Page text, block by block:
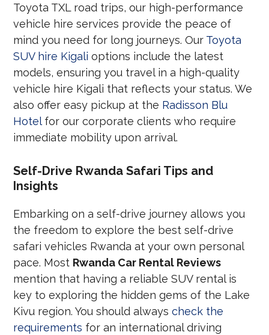
Toyota TXL road trips, our high-performance
vehicle hire services provide the peace of
mind you need for long journeys. Our Toyota
SUV hire Kigali options include the latest
models, ensuring you travel in a high-quality
vehicle hire Kigali that reflects your status. We
also offer easy pickup at the Radisson Blu
Hotelfor our corporate clients who require
immediate mobility upon arrival.
Self-Drive Rwanda Safari Tips and
Insights
Embarking on a self-drive journey allows you
the freedom to explore the best self-drive
safari vehicles Rwanda at your own personal
pace. Most Rwanda Car Rental Reviews
mention that having a reliable SUV rental is
key to exploring the hidden gems of the Lake
Kivu region. You should alwayscheck the
requirements for an international driving